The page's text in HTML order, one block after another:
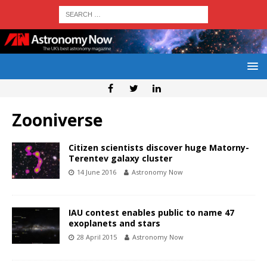
Zooniverse
Citizen scientists discover huge Matorny-
Terentev galaxy cluster
14 June 2016 Astronomy Now
IAU contest enables public to name 47
exoplanets and stars
28 April 2015 Astronomy Now